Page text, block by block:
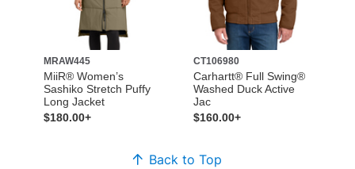
MRAW445
MiiR® Women’s
Sashiko Stretch Puffy
Long Jacket
$180.00+
CT106980
Carhartt® Full Swing®
Washed Duck Active
Jac
$160.00+
Back to Top